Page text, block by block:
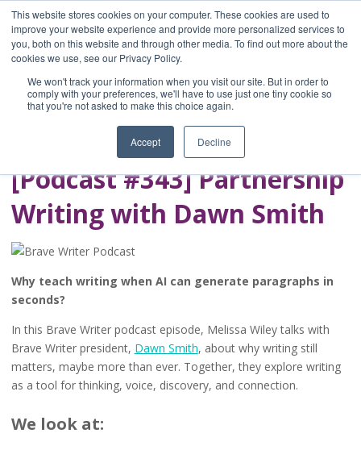
This website stores cookies on your computer. These cookies are used to
improve your website experience and provide more personalized services to
you, both on this website and through other media. To find out more about the
cookies we use, see our Privacy Policy.
We won't track your information when you visit our site. But in order to
comply with your preferences, we'll have to use just one tiny cookie so
that you're not asked to make this choice again.
Accept Decline
Home
Blog
A Brave Writer's
Life in Brief
[Podcast #343] Partnership
Writing with Dawn Smith
Why teach writing when AI can generate paragraphs in
seconds?
In this Brave Writer podcast episode, Melissa Wiley talks with
Brave Writer president, Dawn Smith, about why writing still
matters, maybe more than ever. Together, they explore writing
as a tool for thinking, voice, discovery, and connection.
We look at: